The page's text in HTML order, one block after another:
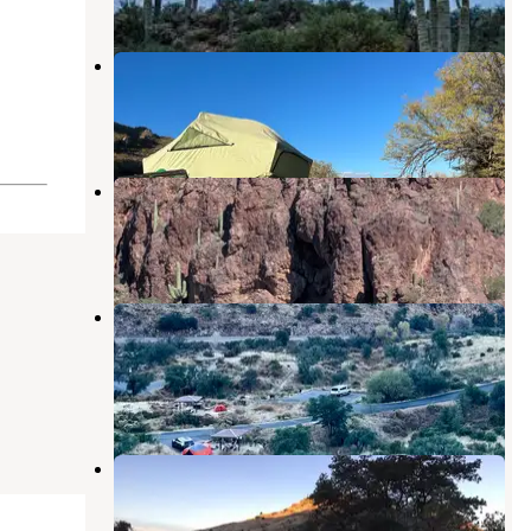
Colossal Cave Mountain Park
8 Reviews
33 Photos
El Bosquecito
Vail,Arizona
1 Review
2 Photos
Coronado National Forest Molino
Basin Campground
Willow Canyon,Arizona
3 Reviews
4 Photos
Molino Basin Campground
Arizona